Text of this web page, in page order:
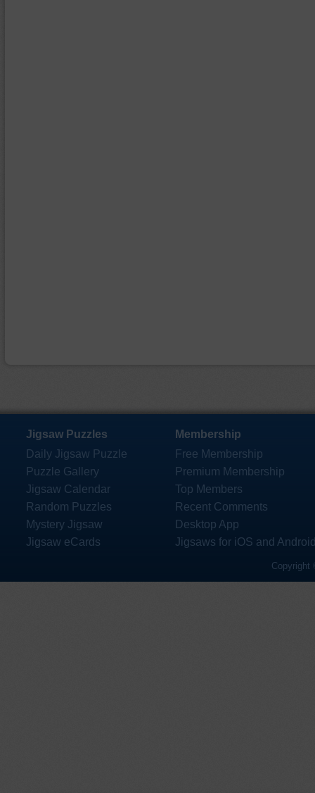
Jigsaw Puzzles
Daily Jigsaw Puzzle
Puzzle Gallery
Jigsaw Calendar
Random Puzzles
Mystery Jigsaw
Jigsaw eCards
Membership
Free Membership
Premium Membership
Top Members
Recent Comments
Desktop App
Jigsaws for iOS and
Copyright